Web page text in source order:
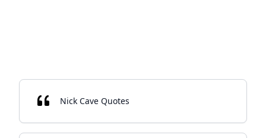
Nick Cave Quotes